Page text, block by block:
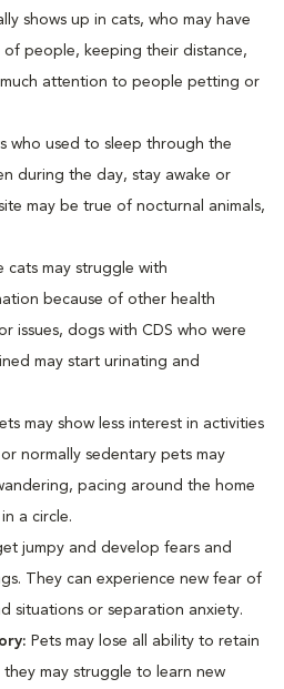
shows up in cats, who may have
people, keeping their distance,
attention to people petting or
who used to sleep through the
during the day, stay awake or
may be true of nocturnal animals,
cats may struggle with
because of other health
issues, dogs with CDS who were
may start urinating and
may show less interest in activities
normally sedentary pets may
pacing around the home
a circle.
jumpy and develop fears and
They can experience new fear of
situations or separation anxiety.
Pets may lose all ability to retain
may struggle to learn new